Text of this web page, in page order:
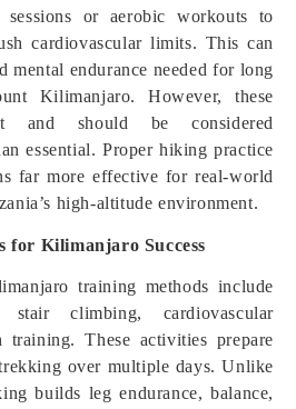
or aerobic workouts to
cardiovascular limits. This can
mental endurance needed for long
Kilimanjaro. However, these
and should be considered
essential. Proper hiking practice
far more effective for real-world
high-altitude environment.
for Kilimanjaro Success
training methods include
stair climbing, cardiovascular
training. These activities prepare
over multiple days. Unlike
builds leg endurance, balance,